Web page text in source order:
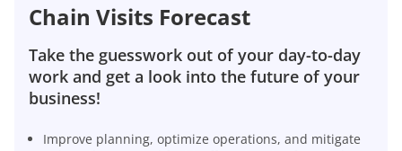
Chain Visits Forecast
Take the guesswork out of your day-to-day
work and get a look into the future of your
business!
Improve planning, optimize operations, and mitigate